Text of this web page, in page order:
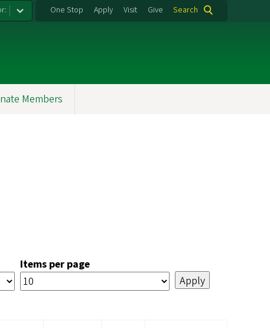
One Stop Apply Visit Give Search
Members
Items per page